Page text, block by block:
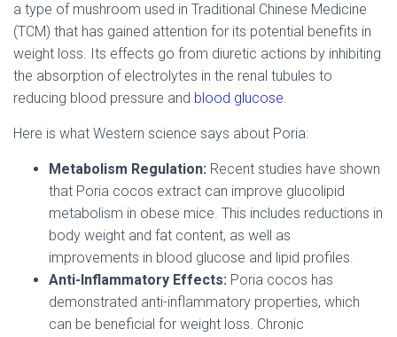
a type of mushroom used in Traditional Chinese Medicine
(TCM) that has gained attention for its potential benefits in
weight loss. Its effects go from diuretic actions by inhibiting
the absorption of electrolytes in the renal tubules to
reducing blood pressure and blood glucose.
Here is what Western science says about Poria:
Metabolism Regulation: Recent studies have shown
that Poria cocos extract can improve glucolipid
metabolism in obese mice. This includes reductions in
body weight and fat content, as well as
improvements in blood glucose and lipid profiles.
Anti-Inflammatory Effects: Poria cocos has
demonstrated anti-inflammatory properties, which
can be beneficial for weight loss. Chronic